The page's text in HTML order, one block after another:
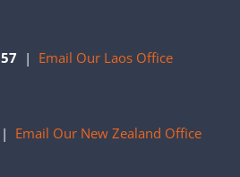
| Email Our Laos Office
| Email Our New Zealand Office